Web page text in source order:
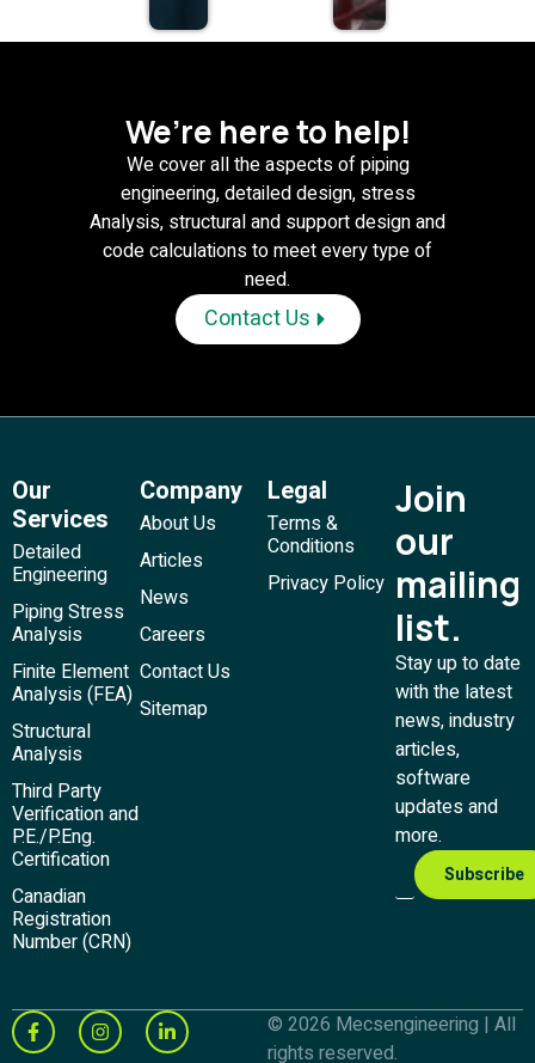
We’re here to help!
We cover all the aspects of piping
engineering, detailed design, stress
Analysis, structural and support design and
code calculations to meet every type of
need.
Contact Us
Our
Services
Detailed
Engineering
Piping Stress
Analysis
Finite Element
Analysis (FEA)
Structural
Analysis
Third Party
Verification and
P.E./P.Eng.
Certification
Canadian
Registration
Number (CRN)
Company
About Us
Articles
News
Careers
Contact Us
Sitemap
Legal
Terms &
Conditions
Privacy Policy
Join
our
mailing
list.
Stay up to date
with the latest
news, industry
articles,
software
updates and
more.
© 2026 Mecsengineering | All
rights reserved.